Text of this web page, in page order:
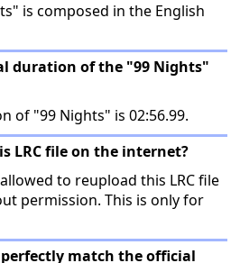
is composed in the English
duration of the "99 Nights"
of "99 Nights" is 02:56.99.
LRC file on the internet?
to reupload this LRC file
permission. This is only for
perfectly match the official